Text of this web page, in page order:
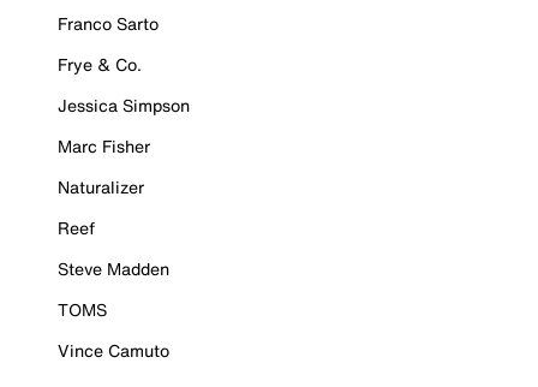
Franco Sarto
Frye & Co.
Jessica Simpson
Marc Fisher
Naturalizer
Reef
Steve Madden
TOMS
Vince Camuto